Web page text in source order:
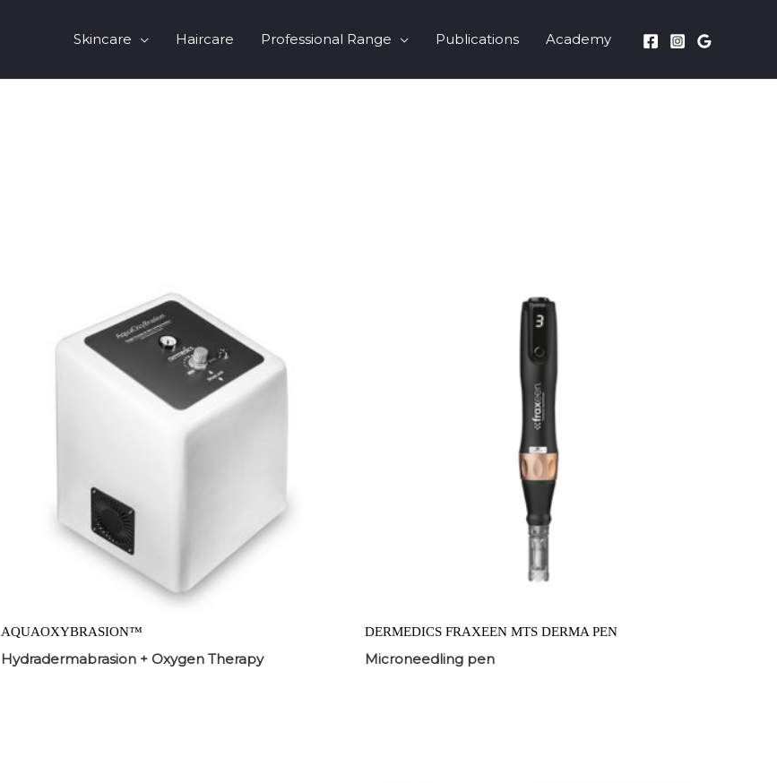
Skincare Haircare Professional Range Publications Academy
AQUAOXYBRASION™
Hydradermabrasion + Oxygen Therapy
DERMEDICS FRAXEEN MTS DERMA PEN
Microneedling pen